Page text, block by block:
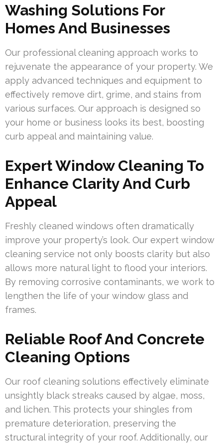
Washing Solutions For
Homes And Businesses
Our professional cleaning approach works to
rejuvenate the appearance of your property. We
apply advanced techniques and equipment to
effectively remove dirt, grime, and stains from
various surfaces. Our approach is designed so
your home or business looks its best, boosting
curb appeal and maintaining value.
Expert Window Cleaning To
Enhance Clarity And Curb
Appeal
Freshly cleaned windows often dramatically
improve your property’s look. Our expert window
cleaning service not only boosts clarity but also
allows more natural light to flood your interiors.
By removing corrosive contaminants, we work to
lengthen the life of your window glass and
frames.
Reliable Roof And Concrete
Cleaning Options
Our roof cleaning solutions effectively eliminate
unsightly black streaks caused by algae, moss,
and lichen. This protects your shingles from
premature deterioration, preserving the
structural integrity of your roof. Additionally, our